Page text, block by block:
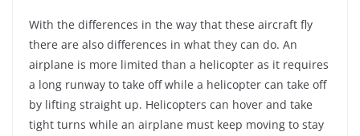
With the differences in the way that these aircraft fly
there are also differences in what they can do. An
airplane is more limited than a helicopter as it requires
a long runway to take off while a helicopter can take off
by lifting straight up. Helicopters can hover and take
tight turns while an airplane must keep moving to stay